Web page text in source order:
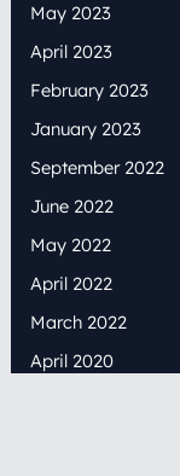
May 2023
April 2023
February 2023
January 2023
September 2022
June 2022
May 2022
April 2022
March 2022
April 2020